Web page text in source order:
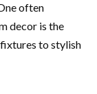
often
decor is the
to stylish